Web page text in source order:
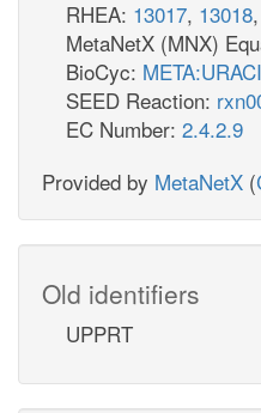
RHEA: 13017, 13018,
MetaNetX (MNX)
BioCyc:
SEED Reaction:
EC Number: 2.4.2.9
Provided by MetaNetX (
Old identifiers
UPPRT